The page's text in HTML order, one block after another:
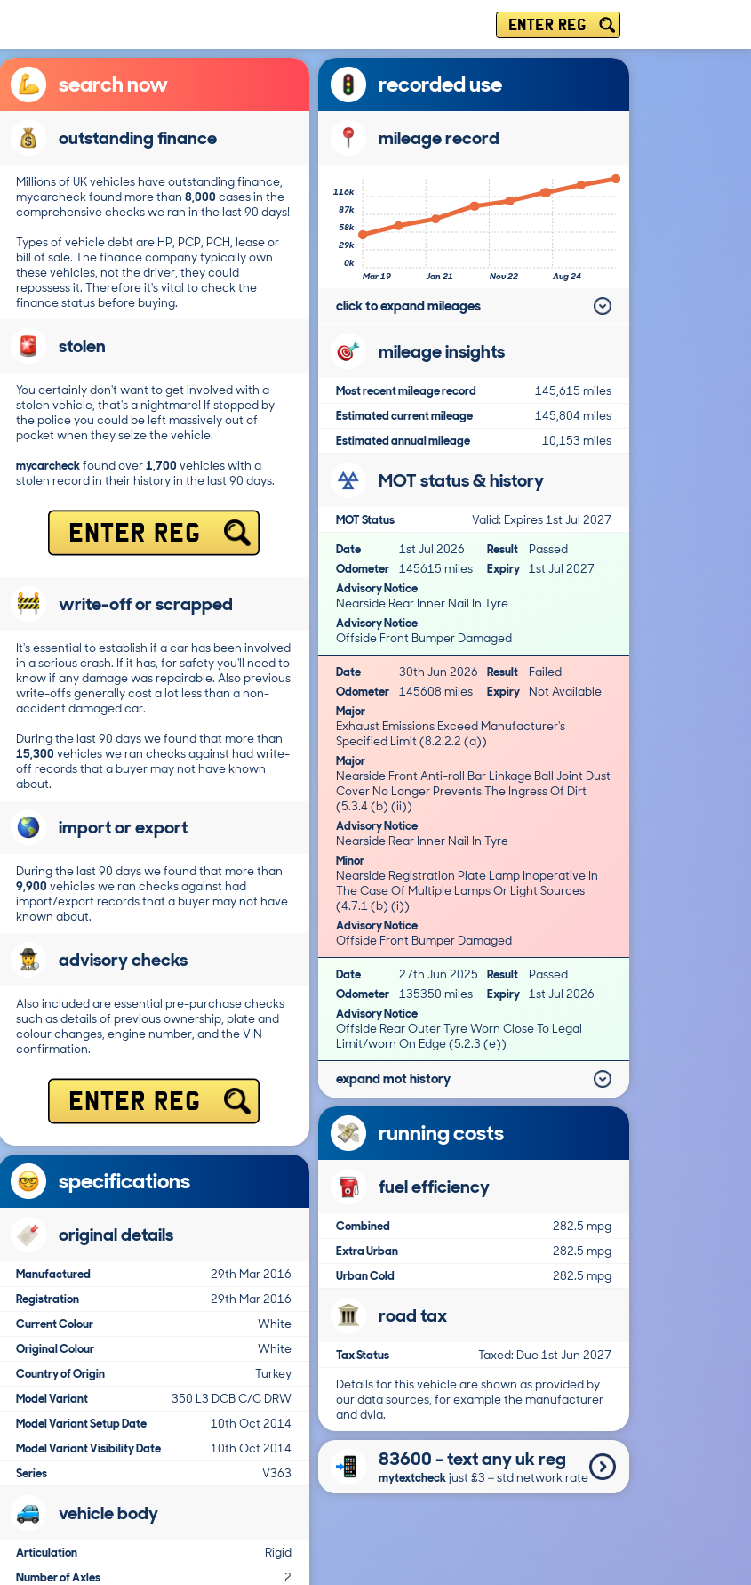
ENTER REG
search now
outstanding finance
Millions of UK vehicles have outstanding finance,
mycarcheck found more than 8,000 cases in the
comprehensive checks we ran in the last 90 days!
Types of vehicle debt are HP, PCP, PCH, lease or
bill of sale. The finance company typically own
these vehicles, not the driver, they could
repossess it. Therefore it's vital to check the
finance status before buying.
stolen
You certainly don't want to get involved with a
stolen vehicle, that's a nightmare! If stopped by
the police you could be left massively out of
pocket when they seize the vehicle.
mycarcheckfound over1,700 vehicles with a
stolen record in their history in the last 90 days.
ENTER REG
write-off or scrapped
It's essential to establish if a car has been involved
in a serious crash. If it has, for safety you'll need to
know if any damage was repairable. Also previous
write-offs generally cost a lot less than a non-
accident damaged car.
During the last 90 days we found that more than
15,300 vehicles we ran checks against had write-
off records that a buyer may not have known
about.
import or export
During the last 90 days we found that more than
9,900 vehicles we ran checks against had
import/export records that a buyer may not have
known about.
advisory checks
Also included are essential pre-purchase checks
such as details of previous ownership, plate and
colour changes, engine number, and the VIN
confirmation.
ENTER REG
specifications
original details
Manufactured
29th Mar 2016
Registration
29th Mar 2016
Current Colour
White
Original Colour
White
Country of Origin
Turkey
Model Variant
350 L3 DCB C/C DRW
Model Variant Setup Date
10th Oct 2014
Model Variant Visibility Date
10th Oct 2014
Series
V363
vehicle body
Articulation
Rigid
Number of Axles
2
recorded use
mileage record
Mar 19 Jan 21 Nov 22 Aug 24
0k
29k
58k
87k
116k
click to expand mileages
mileage insights
Most recent mileage record
145,615 miles
Estimated current mileage
145,804 miles
Estimated annual mileage
10,153 miles
MOT status & history
MOT Status
Valid: Expires 1st Jul 2027
Date
1st Jul 2026 Result
Passed
Odometer
145615 miles Expiry 1st Jul 2027
Advisory Notice
Nearside Rear Inner Nail In Tyre
Advisory Notice
Offside Front Bumper Damaged
Date 30th Jun 2026 Result
Failed
Odometer
145608 miles Expiry
Not Available
Major
Exhaust Emissions Exceed Manufacturer's
Specified Limit (8.2.2.2 (a))
Major
Nearside Front Anti-roll Bar Linkage Ball Joint Dust
Cover No Longer Prevents The Ingress Of Dirt
(5.3.4 (b) (ii))
Advisory Notice
Nearside Rear Inner Nail In Tyre
Minor
Nearside Registration Plate Lamp Inoperative In
The Case Of Multiple Lamps Or Light Sources
(4.7.1 (b) (i))
Advisory Notice
Offside Front Bumper Damaged
Date 27th Jun 2025 Result
Passed
Odometer
135350 miles Expiry 1st Jul 2026
Advisory Notice
Offside Rear Outer Tyre Worn Close To Legal
Limit/worn On Edge (5.2.3 (e))
expand mot history
running costs
fuel efficiency
Combined
282.5 mpg
Extra Urban
282.5 mpg
Urban Cold
282.5 mpg
road tax
Tax Status
Taxed: Due 1st Jun 2027
Details for this vehicle are shown as provided by
our data sources, for example the manufacturer
and dvla.
83600 - text any uk reg
mytextcheckjust £3＋std network rate